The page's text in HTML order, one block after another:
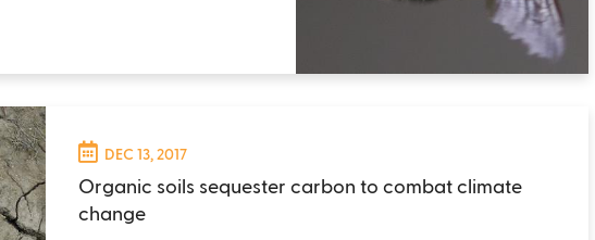
DEC 13, 2017
Organic soils sequester carbon to combat climate
change